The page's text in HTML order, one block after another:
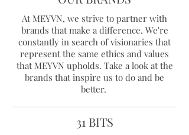
At MEYVN, we strive to partner with
brands that make a difference. We're
constantly in search of visionaries that
represent the same ethics and values
that MEYVN upholds. Take a look at the
brands that inspire us to do and be
better.
31 BITS